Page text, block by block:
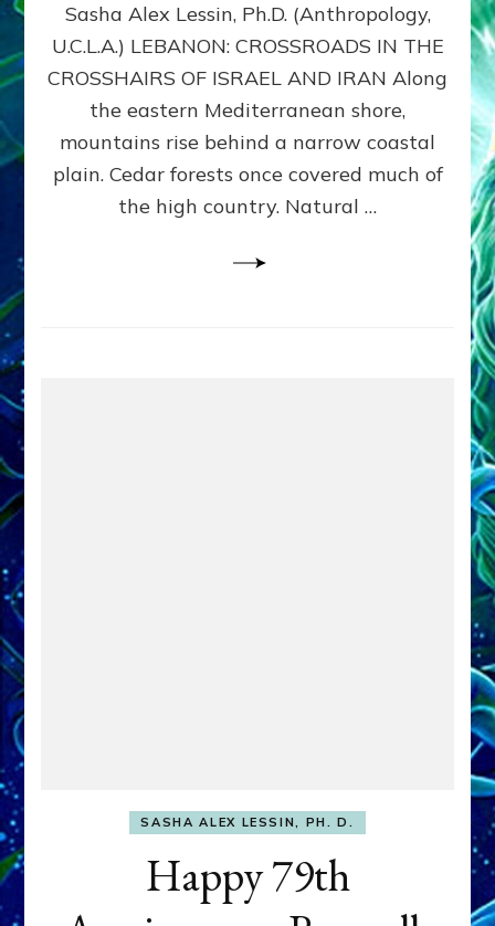
Lessin,
Ph.D.
Sasha Alex Lessin, Ph.D. (Anthropology,
U.C.L.A.) LEBANON: CROSSROADS IN THE
CROSSHAIRS OF ISRAEL AND IRAN Along
the eastern Mediterranean shore,
mountains rise behind a narrow coastal
plain. Cedar forests once covered much of
the high country. Natural …
SASHA ALEX LESSIN, PH. D.
Happy 79th